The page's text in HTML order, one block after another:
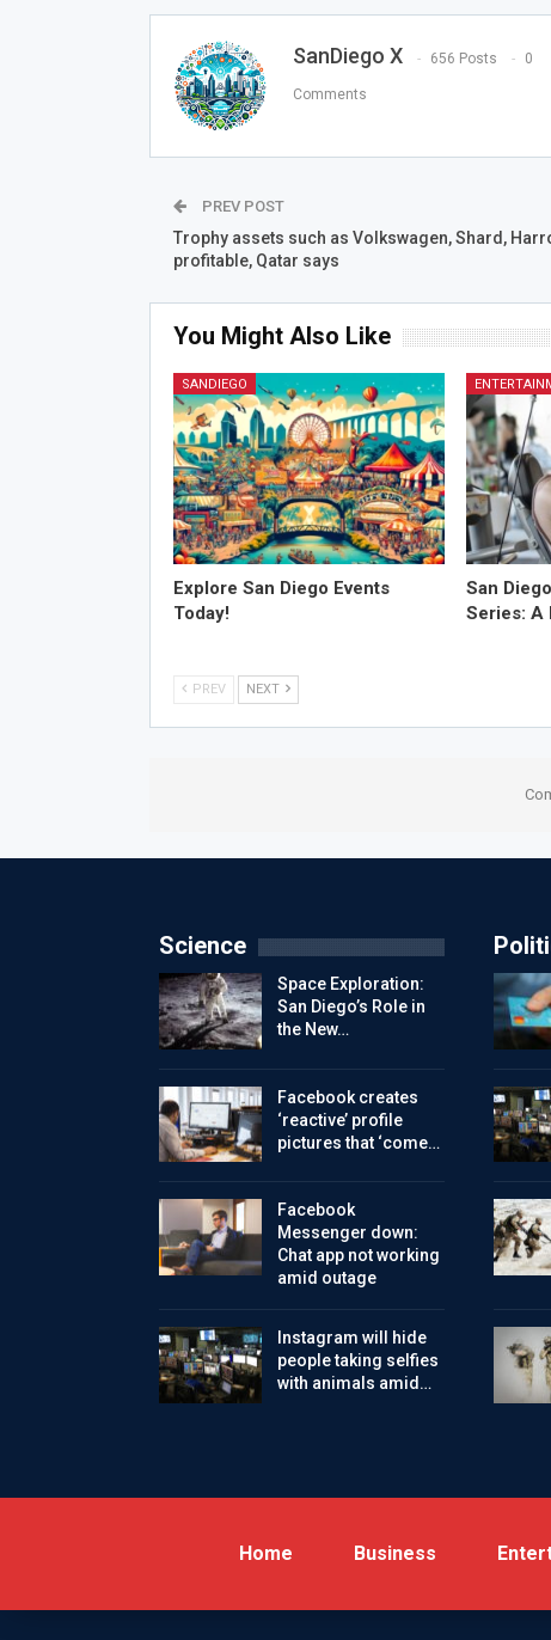
SanDiego X 656 Posts 0
Comments
PREV POST
Trophy assets such as Volkswagen, Shard,
profitable, Qatar says
You Might Also Like
SANDIEGO
Explore San Diego Events
Today!
San
Series: A
PREV NEXT
Science
Space Exploration:
San Diego’s Role in
the New…
Facebook creates
‘reactive’ profile
pictures that ‘come…
Facebook
Messenger down:
Chat app not working
amid outage
Instagram will hide
people taking selfies
with animals amid…
Home Business